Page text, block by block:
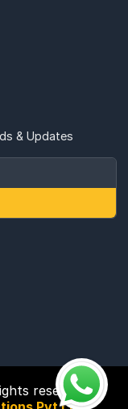
& Updates
reserved.